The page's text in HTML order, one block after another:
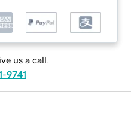
us a call.
9741